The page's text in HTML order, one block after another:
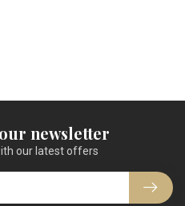
newsletter
our latest offers